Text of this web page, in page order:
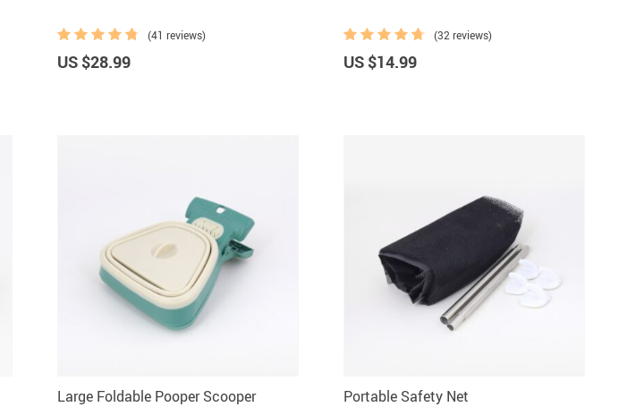
(41 reviews)
US $28.99
(32 reviews)
US $14.99
Large Foldable Pooper Scooper Portable Safety Net